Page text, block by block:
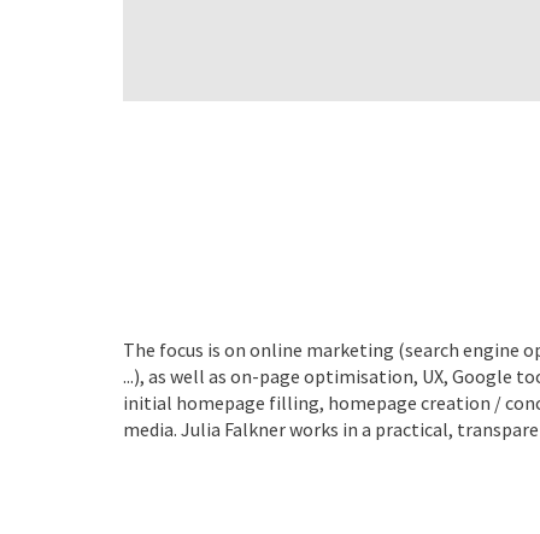
The focus is on online marketing (search engine
...), as well as on-page optimisation, UX, Google
initial homepage filling, homepage creation /
media. Julia Falkner works in a practical,